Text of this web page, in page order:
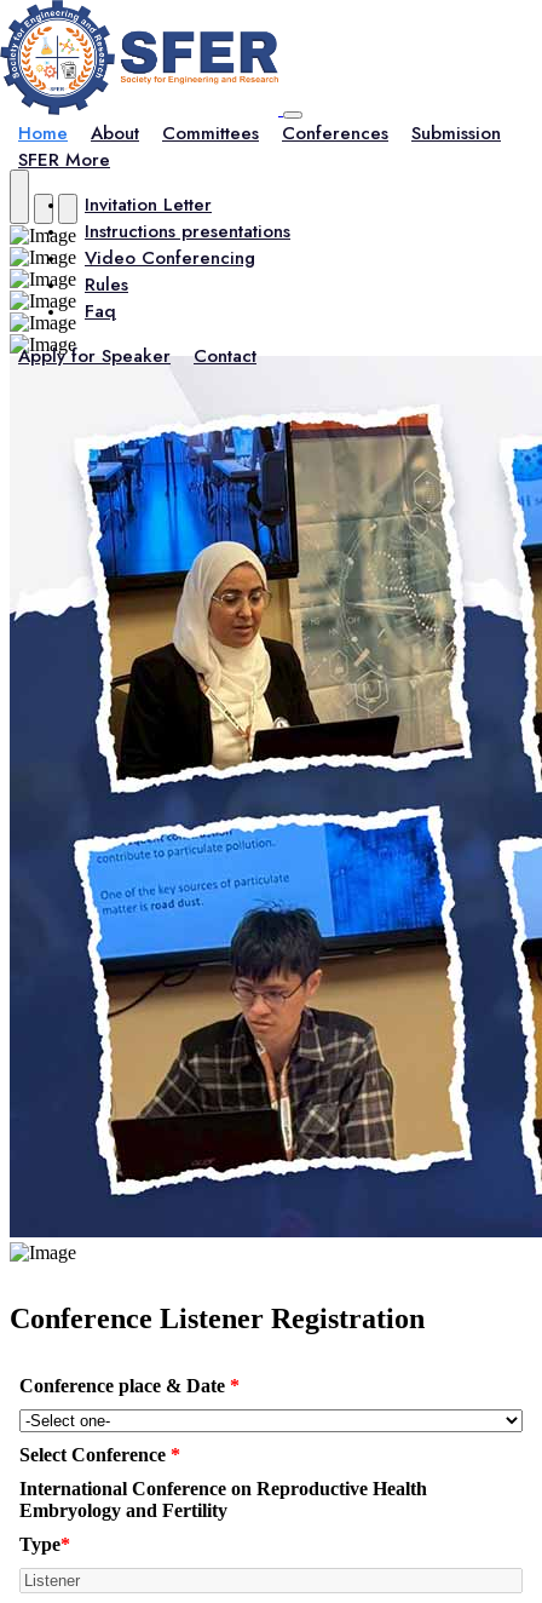
Home About Committees Conferences
Submission
SFER More
Invitation Letter
Instructions presentations
Video Conferencing
Rules
Faq
Apply for Speaker
Contact
Conference Listener Registration
Conference place & Date *
Select Conference *
International Conference on Reproductive Health
Embryology and Fertility
Type*